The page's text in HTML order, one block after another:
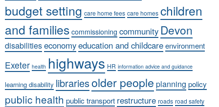
budget setting care home fees care homes children
and families commissioning community Devon
disabilitieseconomyeducation and childcareenvironment
Exeter health highways HR information advice and guidance
learning disability librariesolder people planning policy
public health public transport restructure roads road safety